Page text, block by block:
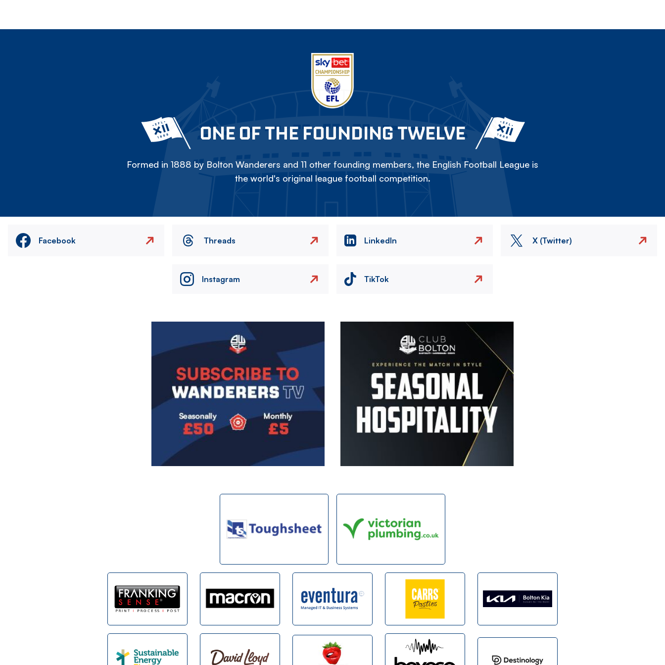
ONE OF THE FOUNDING TWELVE
Formed in 1888 by Bolton Wanderers and 11 other founding members, the English Football League is
the world's original league football competition.
Facebook Threads LinkedIn X (Twitter)
Instagram TikTok